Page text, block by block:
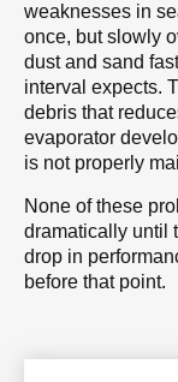
weaknesses in
once, but slowly
dust and sand
interval expects.
debris that
evaporator
is not properly
None of these
dramatically until
drop in
before that point.